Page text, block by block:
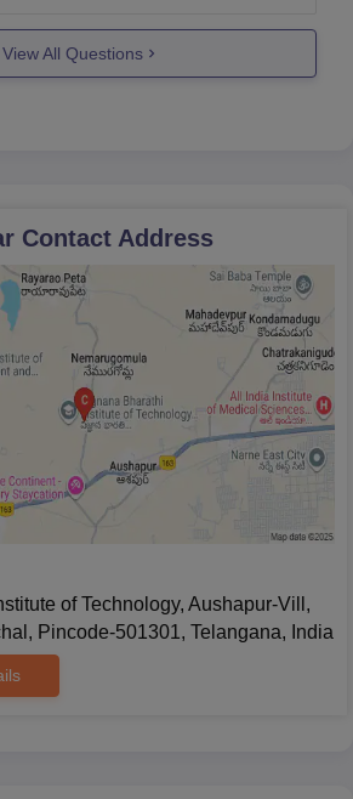
including EAMCET
and Medical Common
View All Questions
Contact Address
of Technology, Aushapur-Vill,
Pincode-501301, Telangana, India